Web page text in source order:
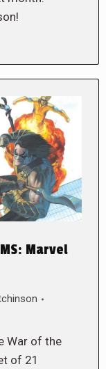
Marvel
War of the
of 21